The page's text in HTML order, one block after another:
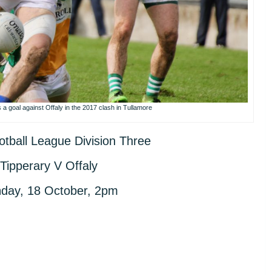
a goal against Offaly in the 2017 clash in Tullamore
League Division Three
Tipperary V Offaly
18 October, 2pm